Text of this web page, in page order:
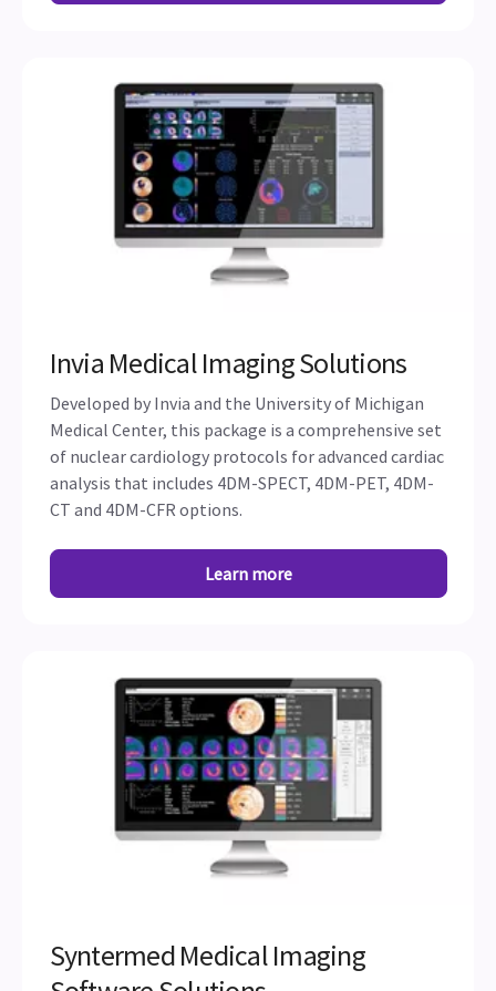
Invia Medical Imaging Solutions
Developed by Invia and the University of Michigan
Medical Center, this package is a comprehensive set
of nuclear cardiology protocols for advanced cardiac
analysis that includes 4DM-SPECT, 4DM-PET, 4DM-
CT and 4DM-CFR options.
Learn more
Syntermed Medical Imaging